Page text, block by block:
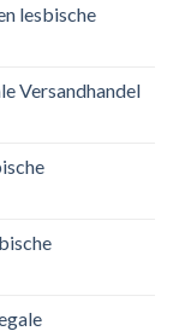
lesbische
Versandhandel